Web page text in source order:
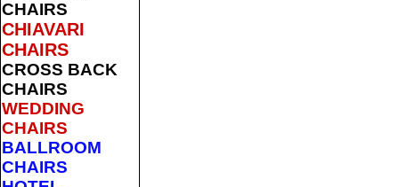
CHAIRS
CHIAVARI
CHAIRS
CROSS BACK
CHAIRS
WEDDING
CHAIRS
BALLROOM
CHAIRS